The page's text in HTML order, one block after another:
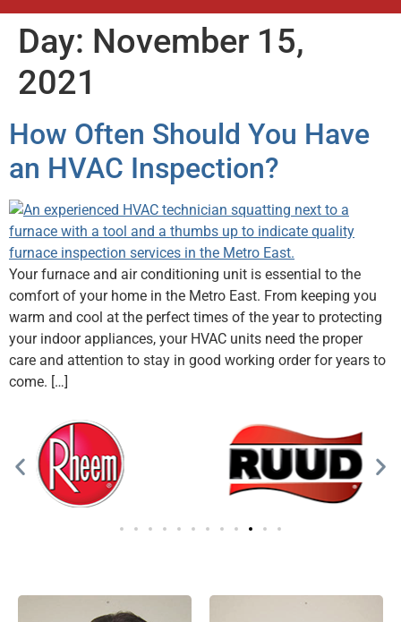
Day: November 15,
2021
How Often Should You Have
an HVAC Inspection?
Your furnace and air conditioning unit is essential to the
comfort of your home in the Metro East. From keeping you
warm and cool at the perfect times of the year to protecting
your indoor appliances, your HVAC units need the proper
care and attention to stay in good working order for years to
come. […]